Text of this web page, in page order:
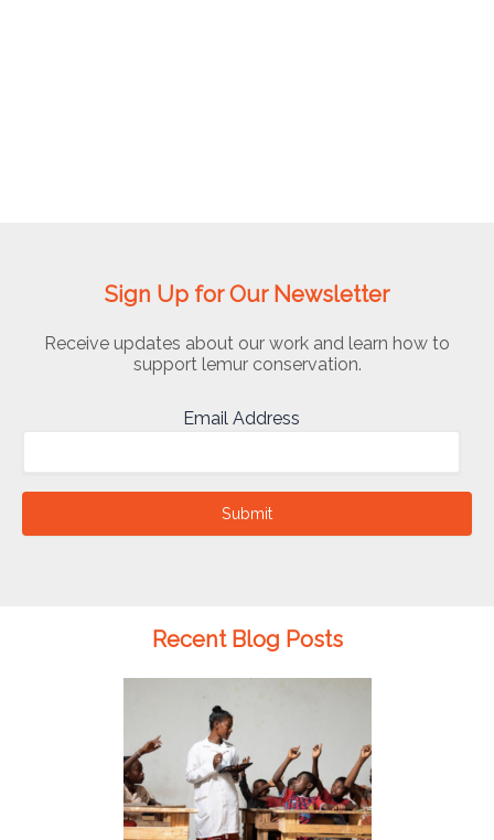
Sign Up for Our Newsletter
Receive updates about our work and learn how to
support lemur conservation.
Email Address
Submit
Recent Blog Posts